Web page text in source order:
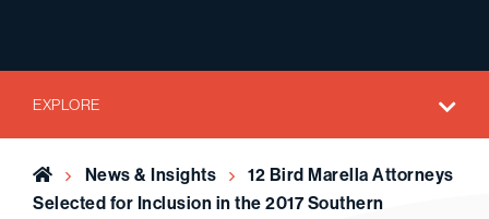
EXPLORE
Home News & Insights
12 Bird Marella Attorneys
Selected for Inclusion in the 2017 Southern